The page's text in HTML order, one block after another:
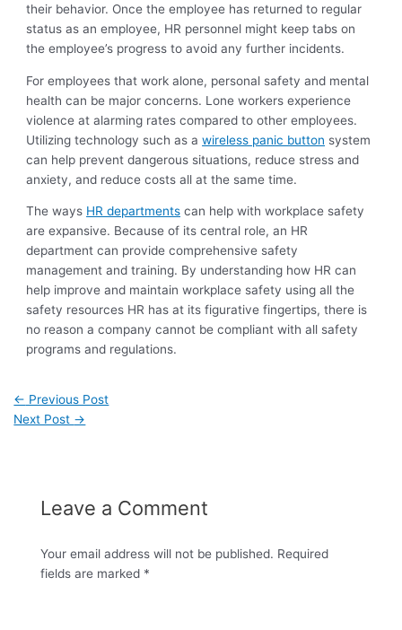
their behavior. Once the employee has returned to regular
status as an employee, HR personnel might keep tabs on
the employee’s progress to avoid any further incidents.
For employees that work alone, personal safety and mental
health can be major concerns. Lone workers experience
violence at alarming rates compared to other employees.
Utilizing technology such as awireless panic button system
can help prevent dangerous situations, reduce stress and
anxiety, and reduce costs all at the same time.
The ways HR departments can help with workplace safety
are expansive. Because of its central role, an HR
department can provide comprehensive safety
management and training. By understanding how HR can
help improve and maintain workplace safety using all the
safety resources HR has at its figurative fingertips, there is
no reason a company cannot be compliant with all safety
programs and regulations.
← Previous Post
Next Post →
Leave a Comment
Your email address will not be published. Required
fields are marked *